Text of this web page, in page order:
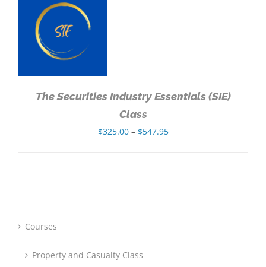
The Securities Industry Essentials (SIE)
Class
$325.00 – $547.95Price
Courses
Property and Casualty Class